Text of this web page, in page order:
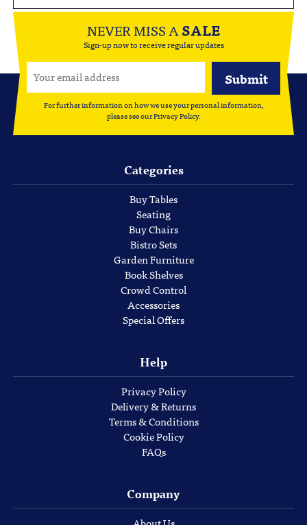
NEVER MISS ASALE
Sign-up now to receive regular updates
For further information on how we use your personal information,
please see ourPrivacy Policy.
Categories
Buy Tables
Seating
Buy Chairs
Bistro Sets
Garden Furniture
Book Shelves
Crowd Control
Accessories
Special Offers
Help
Privacy Policy
Delivery & Returns
Terms & Conditions
Cookie Policy
FAQs
Company